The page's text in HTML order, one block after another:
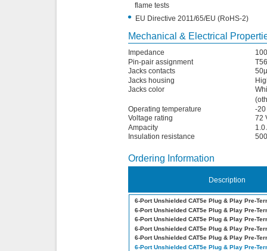
flame tests
• EU Directive 2011/65/EU (RoHS-2)
Mechanical & Electrical
Impedance
Pin-pair assignment
Jacks contacts
Jacks housing
Jacks color
Operating temperature
-20
Voltage rating
72
Ampacity
1.0
Insulation resistance
Ordering Information
Description
6-Port Unshielded CAT5e Plug & Play Pre-
6-Port Unshielded CAT5e Plug & Play Pre-
6-Port Unshielded CAT5e Plug & Play Pre-
6-Port Unshielded CAT5e Plug & Play Pre-
6-Port Unshielded CAT5e Plug & Play Pre-
6-Port Unshielded CAT5e Plug & Play Pre-